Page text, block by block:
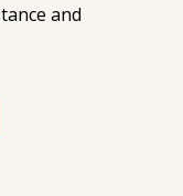
and